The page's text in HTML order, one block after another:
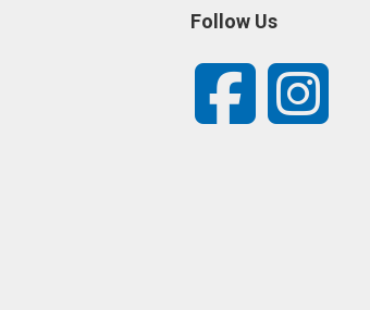
Follow Us